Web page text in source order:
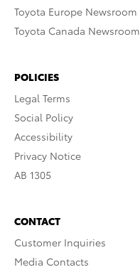
Toyota Europe Newsroom
Toyota Canada Newsroom
POLICIES
Legal Terms
Social Policy
Accessibility
Privacy Notice
AB 1305
CONTACT
Customer Inquiries
Media Contacts